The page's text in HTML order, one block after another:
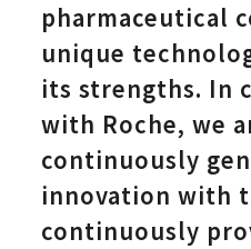
pharmaceutical
unique
its strengths. In
with Roche, we
continuously
innovation with
continuously